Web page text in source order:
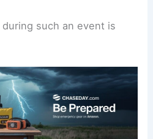
such an event is